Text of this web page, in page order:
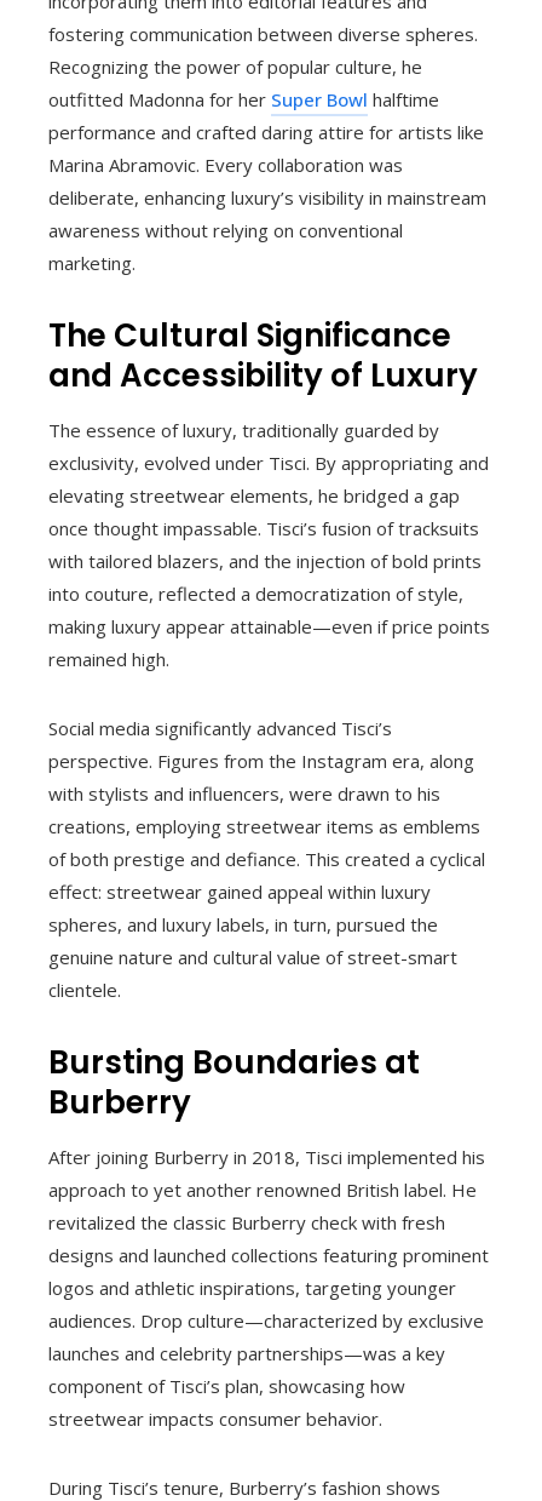
fostering communication between diverse spheres.
Recognizing the power of popular culture, he
outfitted Madonna for her Super Bowl halftime
performance and crafted daring attire for artists like
Marina Abramovic. Every collaboration was
deliberate, enhancing luxury’s visibility in mainstream
awareness without relying on conventional
marketing.
The Cultural Significance
and Accessibility of Luxury
The essence of luxury, traditionally guarded by
exclusivity, evolved under Tisci. By appropriating and
elevating streetwear elements, he bridged a gap
once thought impassable. Tisci’s fusion of tracksuits
with tailored blazers, and the injection of bold prints
into couture, reflected a democratization of style,
making luxury appear attainable—even if price points
remained high.
Social media significantly advanced Tisci’s
perspective. Figures from the Instagram era, along
with stylists and influencers, were drawn to his
creations, employing streetwear items as emblems
of both prestige and defiance. This created a cyclical
effect: streetwear gained appeal within luxury
spheres, and luxury labels, in turn, pursued the
genuine nature and cultural value of street-smart
clientele.
Bursting Boundaries at
Burberry
After joining Burberry in 2018, Tisci implemented his
approach to yet another renowned British label. He
revitalized the classic Burberry check with fresh
designs and launched collections featuring prominent
logos and athletic inspirations, targeting younger
audiences. Drop culture—characterized by exclusive
launches and celebrity partnerships—was a key
component of Tisci’s plan, showcasing how
streetwear impacts consumer behavior.
During Tisci’s tenure, Burberry’s fashion shows